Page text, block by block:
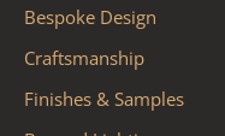
Bespoke Design
Craftsmanship
Finishes & Samples